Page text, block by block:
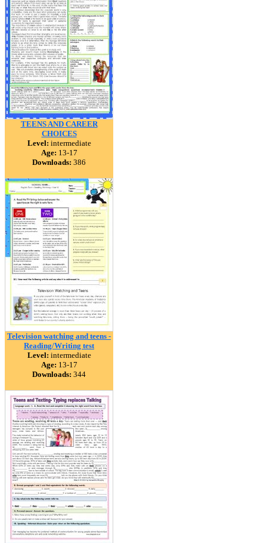
TEENS AND CAREER
CHOICES
Level: intermediate
Age: 13-17
Downloads: 386
Television watching and teens -
Reading/Writing test
Level: intermediate
Age: 13-17
Downloads: 344